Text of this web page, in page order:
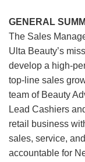
GENERAL
The Sales
Ulta Beauty’s
develop a high-
top-line sales
team of Beauty
Lead Cashiers
retail business
sales, service,
accountable for